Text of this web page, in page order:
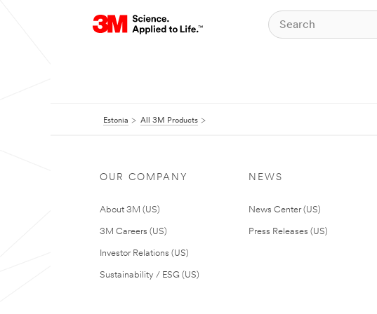
Estonia All 3M Products
OUR COMPANY
About 3M (US)
3M Careers (US)
Investor Relations (US)
Sustainability / ESG (US)
NEWS
News Center (US)
Press Releases (US)